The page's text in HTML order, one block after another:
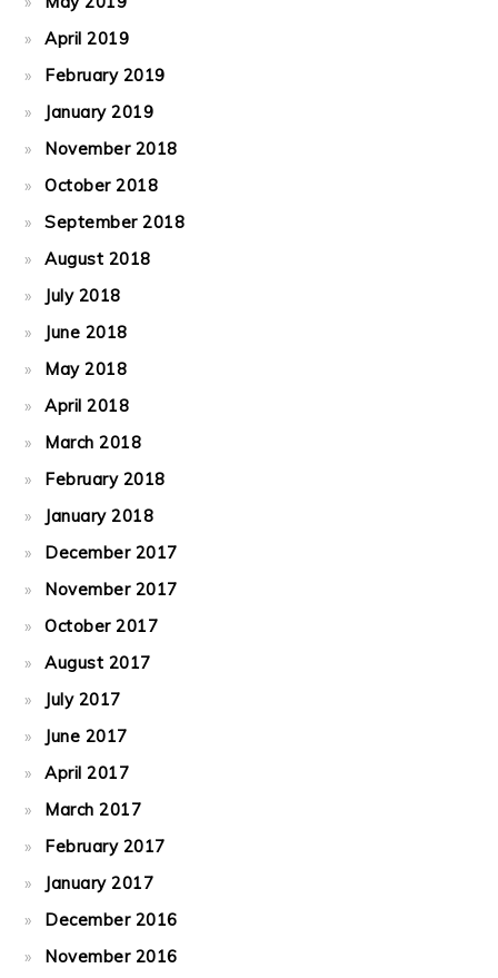
April 2019
February 2019
January 2019
November 2018
October 2018
September 2018
August 2018
July 2018
June 2018
May 2018
April 2018
March 2018
February 2018
January 2018
December 2017
November 2017
October 2017
August 2017
July 2017
June 2017
April 2017
March 2017
February 2017
January 2017
December 2016
November 2016